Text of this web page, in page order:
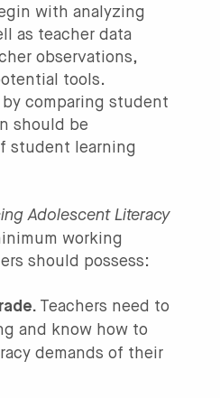
with analyzing
as teacher data
observations,
tools.
comparing student
should be
student learning
Adolescent Literacy
working
should possess:
Teachers need to
and know how to
demands of their